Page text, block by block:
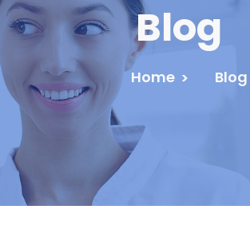
Blog
Home Blog